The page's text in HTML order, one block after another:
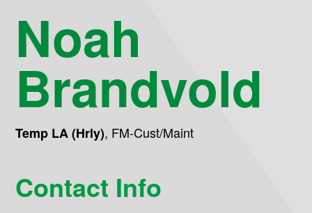
Noah
Brandvold
Temp LA (Hrly), FM-Cust/Maint
Contact Info